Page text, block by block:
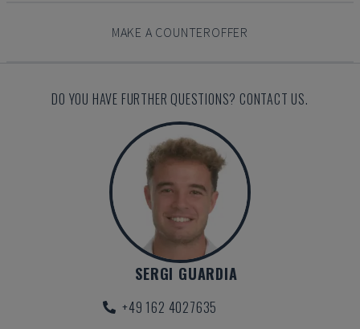
MAKE A COUNTEROFFER
DO YOU HAVE FURTHER QUESTIONS? CONTACT US.
SERGI GUARDIA
+49 162 4027635